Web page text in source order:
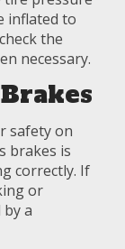
inflated to
the
necessary.
safety on
brakes is
correctly. If
or
a